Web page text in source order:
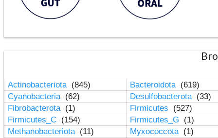
Actinobacteriota (845) Bacteroidota (619)
Cyanobacteria (62) Desulfobacterota (33)
Fibrobacterota (1) Firmicutes
(527)
Firmicutes_C (154) Firmicutes_G
(1)
Methanobacteriota (11) Myxococcota (1)